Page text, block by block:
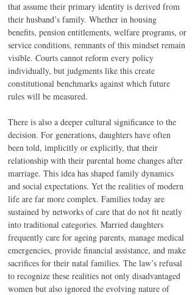
that assume their primary identity is derived from
their husband’s family. Whether in housing
benefits, pension entitlements, welfare programs, or
service conditions, remnants of this mindset remain
visible. Courts cannot reform every policy
individually, but judgments like this create
constitutional benchmarks against which future
rules will be measured.
There is also a deeper cultural significance to the
decision. For generations, daughters have often
been told, implicitly or explicitly, that their
relationship with their parental home changes after
marriage. This idea has shaped family dynamics
and social expectations. Yet the realities of modern
life are far more complex. Families today are
sustained by networks of care that do not fit neatly
into traditional categories. Married daughters
frequently care for ageing parents, manage medical
emergencies, provide financial assistance, and make
sacrifices for their natal families. The law’s refusal
to recognize these realities not only disadvantaged
women but also ignored the evolving nature of